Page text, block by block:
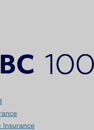
Insurance